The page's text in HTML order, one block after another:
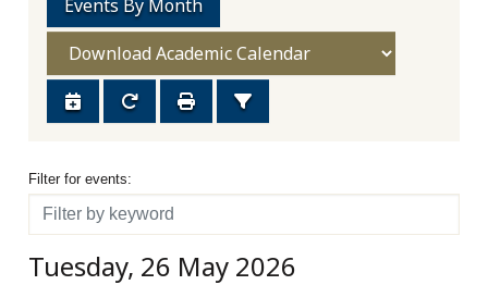
Events By Month
Filter for events
Filter for events:
Filter
Tuesday, 26 May 2026